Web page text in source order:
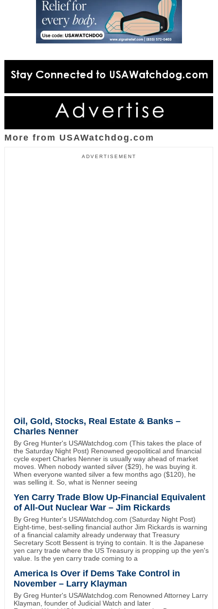
More from USAWatchdog.com
ADVERTISEMENT
Oil, Gold, Stocks, Real Estate & Banks –
Charles Nenner
By Greg Hunter's USAWatchdog.com (This takes the place of
the Saturday Night Post) Renowned geopolitical and financial
cycle expert Charles Nenner is usually way ahead of market
moves. When nobody wanted silver ($29), he was buying it.
When everyone wanted silver a few months ago ($120), he
was selling it. So, what is Nenner seeing
Yen Carry Trade Blow Up-Financial Equivalent
of All-Out Nuclear War – Jim Rickards
By Greg Hunter's USAWatchdog.com (Saturday Night Post)
Eight-time, best-selling financial author Jim Rickards is warning
of a financial calamity already underway that Treasury
Secretary Scott Bessent is trying to contain. It is the Japanese
yen carry trade where the US Treasury is propping up the yen's
value. Is the yen carry trade coming to a
America Is Over if Dems Take Control in
November – Larry Klayman
By Greg Hunter's USAWatchdog.com Renowned Attorney Larry
Klayman, founder of Judicial Watch and later